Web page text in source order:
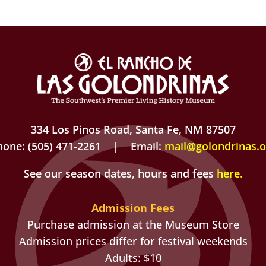
334 Los Pinos Road, Santa Fe, NM 87507
(505) 471-2261 | Email:
See our season dates, hours and fees here.
Admission Fees
Purchase admission at the Museum Store
Admission prices differ for festival weekends
Adults: $10